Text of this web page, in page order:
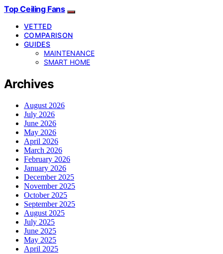
Top Ceiling Fans
VETTED
COMPARISON
GUIDES
MAINTENANCE
SMART HOME
Archives
August 2026
July 2026
June 2026
May 2026
April 2026
March 2026
February 2026
January 2026
December 2025
November 2025
October 2025
September 2025
August 2025
July 2025
June 2025
May 2025
April 2025